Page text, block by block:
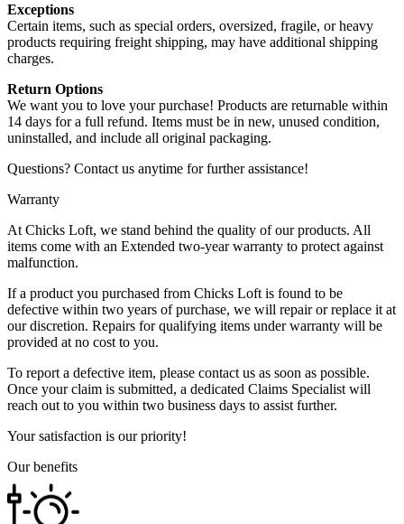
Exceptions
Certain items, such as special orders, oversized, fragile, or heavy
products requiring freight shipping, may have additional shipping
charges.
Return Options
We want you to love your purchase! Products are returnable within
14 days for a full refund. Items must be in new, unused condition,
uninstalled, and include all original packaging.
Questions? Contact us anytime for further assistance!
Warranty
At Chicks Loft, we stand behind the quality of our products. All
items come with an Extended two-year warranty to protect against
malfunction.
If a product you purchased from Chicks Loft is found to be
defective within two years of purchase, we will repair or replace it at
our discretion. Repairs for qualifying items under warranty will be
provided at no cost to you.
To report a defective item, please contact us as soon as possible.
Once your claim is submitted, a dedicated Claims Specialist will
reach out to you within two business days to assist further.
Your satisfaction is our priority!
Our benefits